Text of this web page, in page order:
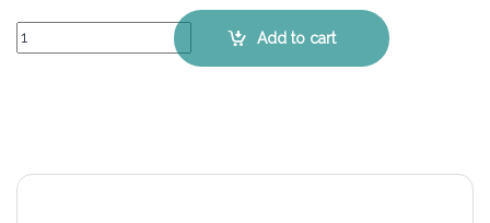
ASUS VivoBook 14 OLED X1405 - Keyboard Key Replacement Kit
Add to cart